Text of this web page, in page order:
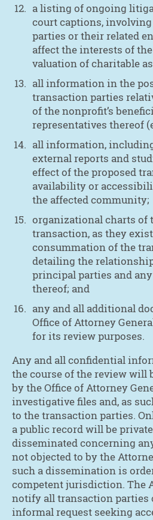
a listing of ongoing
court captions,
parties or their related
affect the interests of
valuation of charitable
all information in the
transaction parties
of the nonprofit’s
representatives thereof
all information,
external reports and
effect of the proposed
availability or
the affected community;
organizational charts of
transaction, as they
consummation of the
detailing the
principal parties and
thereof; and
any and all additional
Office of Attorney
for its review purposes.
Any and all confidential
the course of the review will
by the Office of Attorney
investigative files and, as
to the transaction parties.
a public record will be
disseminated concerning
not objected to by the
such a dissemination is
competent jurisdiction. The
notify all transaction parties
informal request seeking